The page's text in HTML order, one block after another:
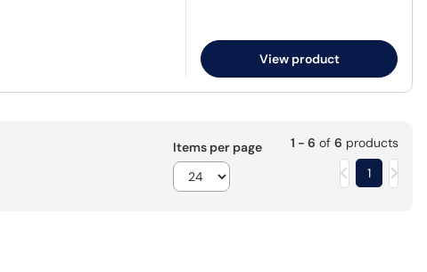
View product
Items per page 1 - 6 of 6 products
1